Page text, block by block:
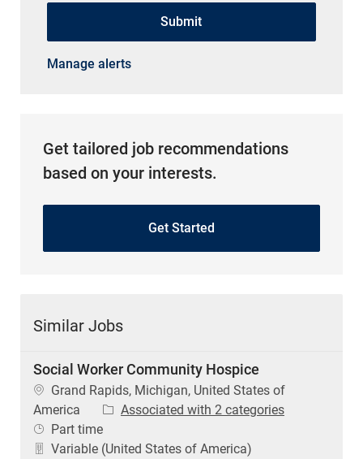
Submit
Manage alerts
Get tailored job recommendations
based on your interests.
Get Started
Similar Jobs
Social Worker Community Hospice
Location
Grand Rapids, Michigan, United States of
America
Associated with 2 categories
Job Type
Part time
Variable (United States of America)